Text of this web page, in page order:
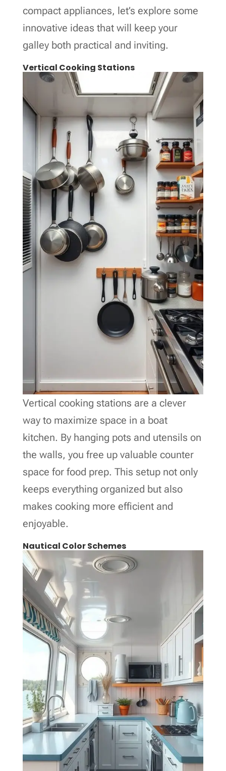
compact appliances, let’s explore some
innovative ideas that will keep your
galley both practical and inviting.
Vertical Cooking Stations
Vertical cooking stations are a clever
way to maximize space in a boat
kitchen. By hanging pots and utensils on
the walls, you free up valuable counter
space for food prep. This setup not only
keeps everything organized but also
makes cooking more efficient and
enjoyable.
Nautical Color Schemes